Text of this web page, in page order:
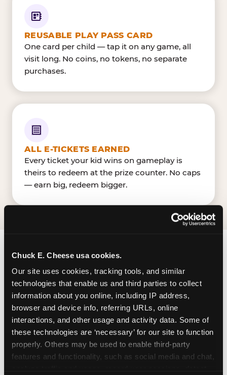
Chuck E. Cheese usa cookies.
Our site uses cookies, tracking tools, and similar
technologies that enable us and third parties to collect
information about you online, including IP address,
browser and device info, referring URLs, online
interactions, and other usage and activity data. Some of
these technologies are ‘necessary’ for our site to function
properly. Others may be used to enable third-party
features and functionality, such as social media and chat,
REUSABLE PLAY PASS CARD
One card per child — tap it on any game, all
visit long. No coins, no tokens, no separate
purchases.
ALL E-TICKETS EARNED
Every ticket your kid wins on gameplay is
theirs to redeem at the prize counter. No caps
— earn big, redeem bigger.
FIND CHUCK E. CHEESE
IN FAYETTEVILLE
Fayetteville is located GA-85 — making it easy for
Fayettevillians to drop in on a Tuesday morning
without a long drive. Look for us in your local
shopping center, near TargetLowe's. The Chuck
E. Cheese in Fayetteville, GA, has a dedicated
parking lot shared with other nearby businesses.